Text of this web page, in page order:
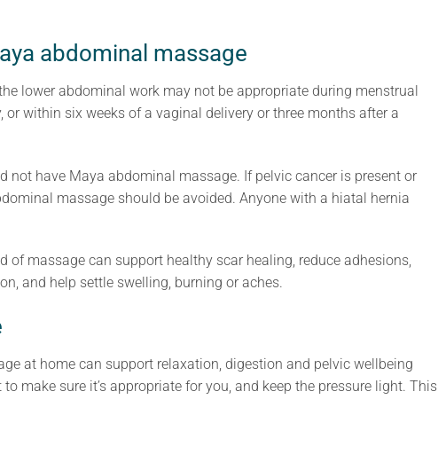
abdominal massage
lower abdominal work may not be appropriate during menstrual
within six weeks of a vaginal delivery or three months after a
not have Maya abdominal massage. If pelvic cancer is present or
massage should be avoided. Anyone with a hiatal hernia
of massage can support healthy scar healing, reduce adhesions,
and help settle swelling, burning or aches.
at home can support relaxation, digestion and pelvic wellbeing
make sure it’s appropriate for you, and keep the pressure light. This